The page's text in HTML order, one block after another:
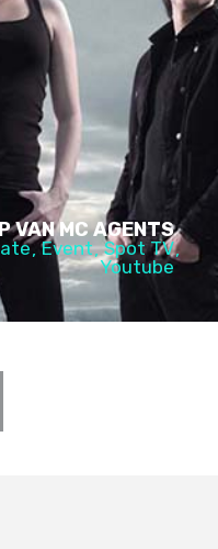
VAN MC AGENTS
Event Spot TV
Youtube